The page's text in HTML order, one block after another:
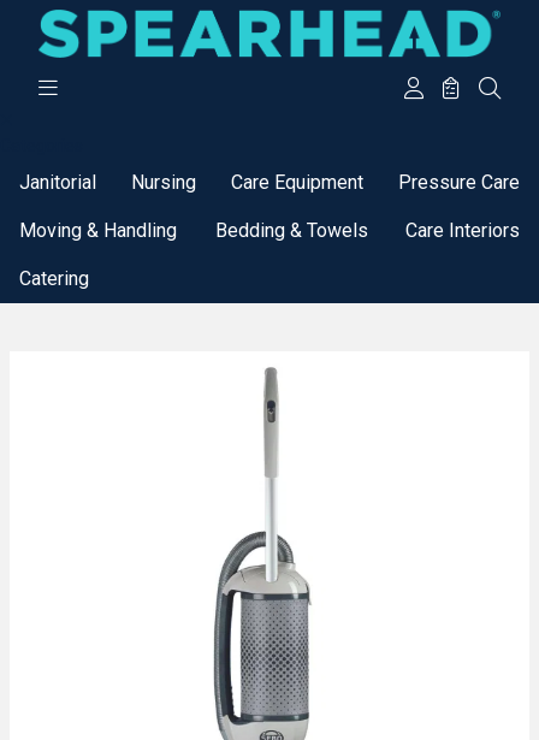
Janitorial Nursing Care Equipment Pressure Care
Moving & Handling Bedding & Towels Care Interiors
Catering